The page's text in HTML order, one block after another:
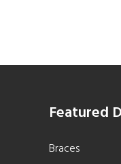
Featured
Braces